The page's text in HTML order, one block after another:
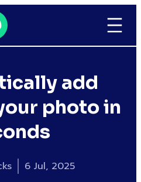
add
photo in
6 Jul, 2025